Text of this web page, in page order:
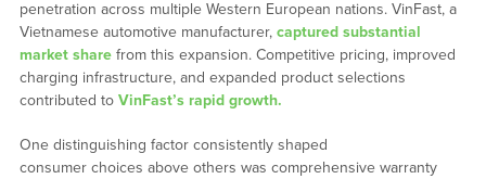
penetration across multiple Western European nations. VinFast, a
Vietnamese automotive manufacturer, captured substantial
market sharefrom this expansion. Competitive pricing, improved
charging infrastructure, and expanded product selections
contributed to VinFast’s rapid growth.
One distinguishing factor consistently shaped
consumer choices above others was comprehensive warranty